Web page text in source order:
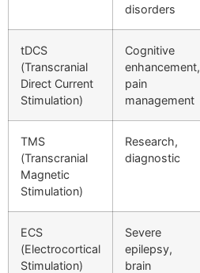
disorders
tDCS
(Transcranial
Direct Current
Stimulation)
Cognitive
enhancement,
pain
management
TMS
(Transcranial
Magnetic
Stimulation)
Research,
diagnostic
ECS
(Electrocortical
Stimulation)
Severe
epilepsy,
brain